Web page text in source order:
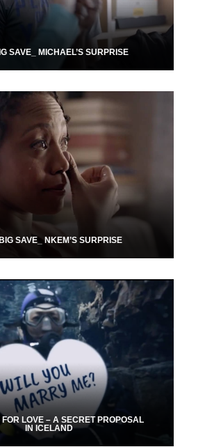
SAVE_ MICHAEL’S SURPRISE
SAVE_ NKEM’S SURPRISE
FOR LOVE – A SECRET PROPOSAL
IN ICELAND